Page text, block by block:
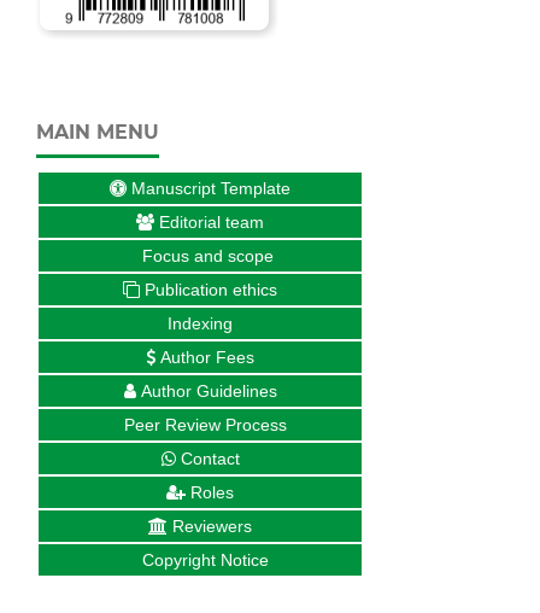
MAIN MENU
Manuscript Template
Editorial team
Focus and scope
Publication ethics
Indexing
Author Fees
Author Guidelines
Peer Review Process
Contact
Roles
Reviewers
Copyright Notice